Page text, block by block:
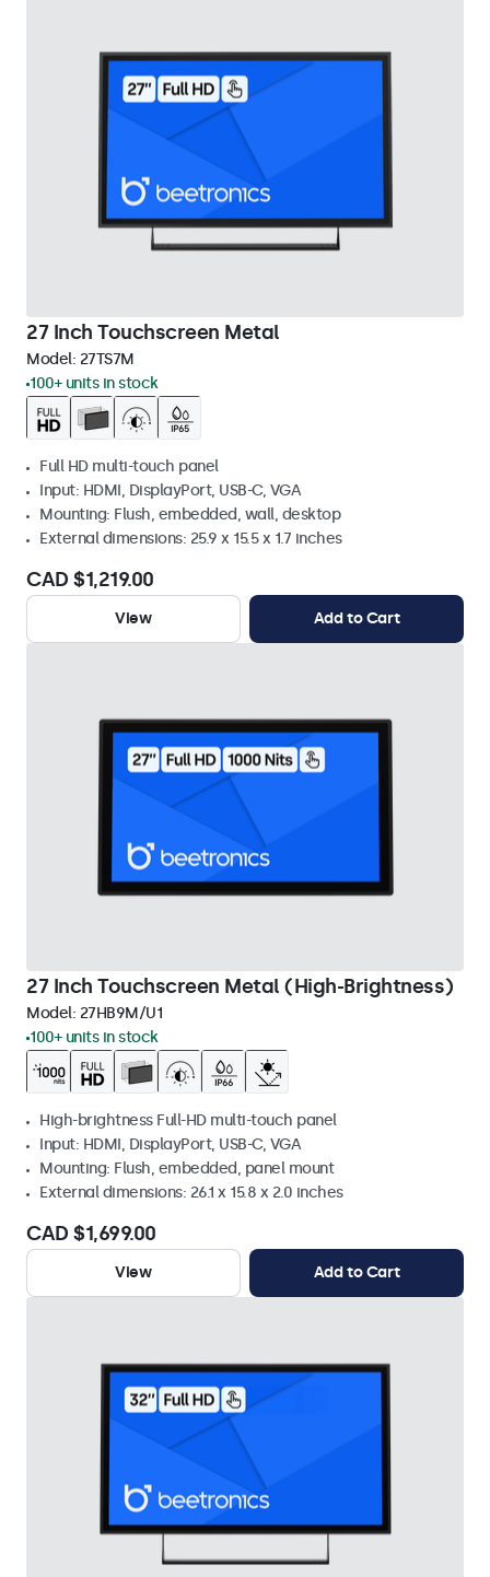
27 Inch Touchscreen Metal
Model: 27TS7M
100+ units in stock
Full HD multi-touch panel
Input: HDMI, DisplayPort, USB-C, VGA
Mounting: Flush, embedded, wall, desktop
External dimensions: 25.9 x 15.5 x 1.7 inches
CAD $1,219.00
View Add to Cart
27 Inch Touchscreen Metal (High-Brightness)
Model: 27HB9M/U1
100+ units in stock
High-brightness Full-HD multi-touch panel
Input: HDMI, DisplayPort, USB-C, VGA
Mounting: Flush, embedded, panel mount
External dimensions: 26.1 x 15.8 x 2.0 inches
CAD $1,699.00
View Add to Cart